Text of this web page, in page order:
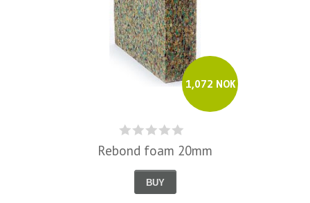
1,072 NOK
Rebond foam 20mm
BUY